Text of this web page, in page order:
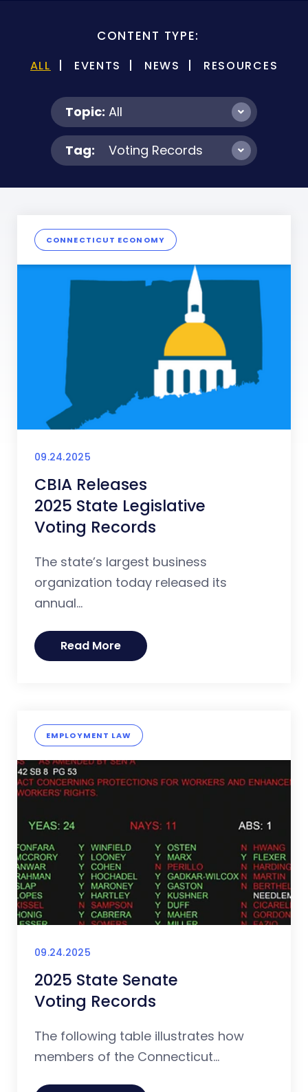
CONTENT TYPE:
ALL EVENTS NEWS RESOURCES
Topic: All
Tag: Voting Records
CONNECTICUT ECONOMY
09.24.2025
CBIA Releases
2025 State Legislative
Voting Records
The state’s largest business
organization today released its
annual...
Read More
EMPLOYMENT LAW
09.24.2025
2025 State Senate
Voting Records
The following table illustrates how
members of the Connecticut...